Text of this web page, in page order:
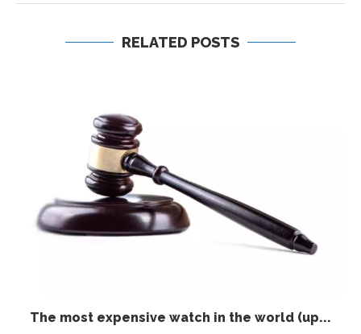
RELATED POSTS
The most expensive watch in the world (up...